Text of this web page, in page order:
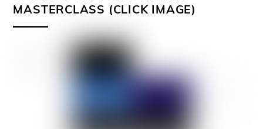
MASTERCLASS (CLICK IMAGE)